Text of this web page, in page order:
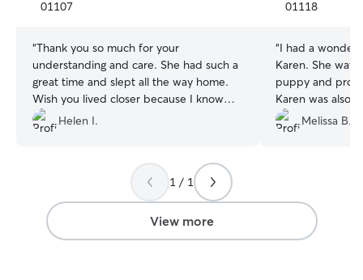
01107
“Thank you so much for your
understanding and care. She had such a
great time and slept all the way home.
Wish you lived closer because I know
Mei would love to visit again. She is so
shy and you really became friends fast.
Helen I.
01118
“I had a
Karen. She
puppy and
Karen was also
my drop-off
one of the days
Melissa B.
1 / 1
View more